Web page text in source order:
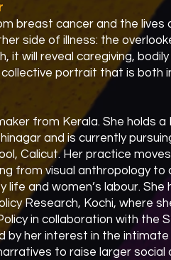
breast cancer and the lives
side of illness: the
it will reveal caregiving,
portrait that is both
from Kerala. She holds a
and is currently
Calicut. Her practice
from visual anthropology
and women’s labour. She
Research, Kochi, where
in collaboration with the
by her interest in the
to raise larger social